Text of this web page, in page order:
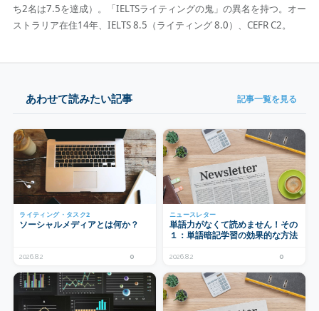
ち2名は7.5を達成）。「IELTSライティングの鬼」の異名を持つ。オー
ストラリア在住14年、IELTS 8.5（ライティング 8.0）、CEFR C2。
あわせて読みたい記事 記事一覧を見る
ライティング・タスク2
ソーシャルメディアとは何か？
2026.8.2 0
ニュースレター
単語力がなくて読めません！その
１：単語暗記学習の効果的な方法
2026.8.2 0